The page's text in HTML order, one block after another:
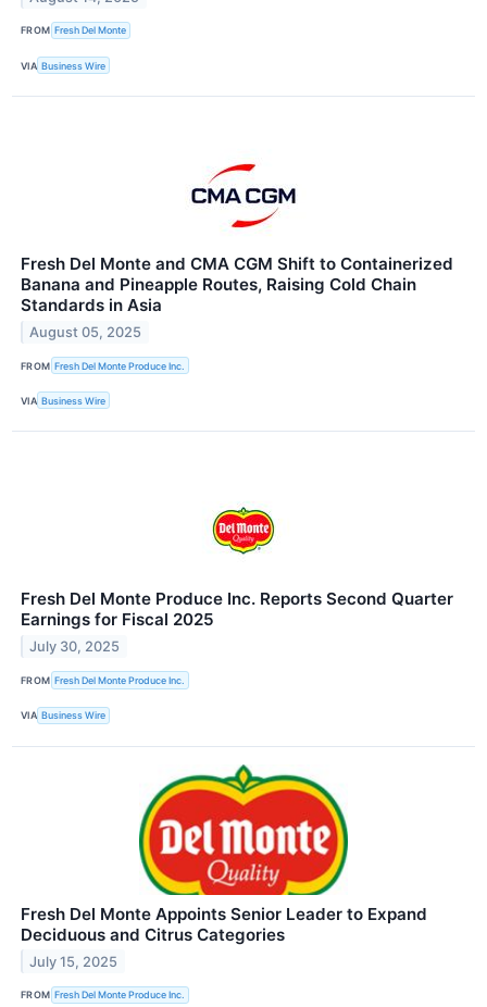
FROM Fresh Del Monte
VIA Business Wire
Fresh Del Monte and CMA CGM Shift to Containerized
Banana and Pineapple Routes, Raising Cold Chain
Standards in Asia
August 05, 2025
FROM Fresh Del Monte Produce Inc.
VIA Business Wire
Fresh Del Monte Produce Inc. Reports Second Quarter
Earnings for Fiscal 2025
July 30, 2025
FROM Fresh Del Monte Produce Inc.
VIA Business Wire
Fresh Del Monte Appoints Senior Leader to Expand
Deciduous and Citrus Categories
July 15, 2025
FROM Fresh Del Monte Produce Inc.